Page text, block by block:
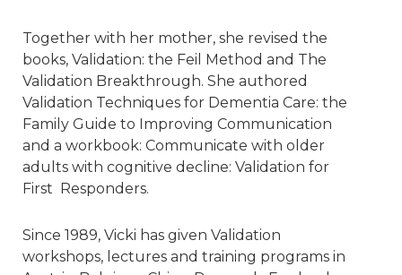
Together with her mother, she revised the
books, Validation: the Feil Method and The
Validation Breakthrough. She authored
Validation Techniques for Dementia Care: the
Family Guide to Improving Communication
and a workbook: Communicate with older
adults with cognitive decline: Validation for
First Responders.
Since 1989, Vicki has given Validation
workshops, lectures and training programs in